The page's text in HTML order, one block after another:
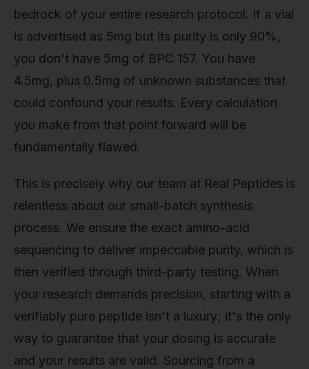
bedrock of your entire research protocol. If a vial
is advertised as 5mg but its purity is only 90%,
you don't have 5mg of BPC 157. You have
4.5mg, plus 0.5mg of unknown substances that
could confound your results. Every calculation
you make from that point forward will be
fundamentally flawed.
This is precisely why our team at Real Peptides is
relentless about our small-batch synthesis
process. We ensure the exact amino-acid
sequencing to deliver impeccable purity, which is
then verified through third-party testing. When
your research demands precision, starting with a
verifiably pure peptide isn't a luxury; it's the only
way to guarantee that your dosing is accurate
and your results are valid. Sourcing from a